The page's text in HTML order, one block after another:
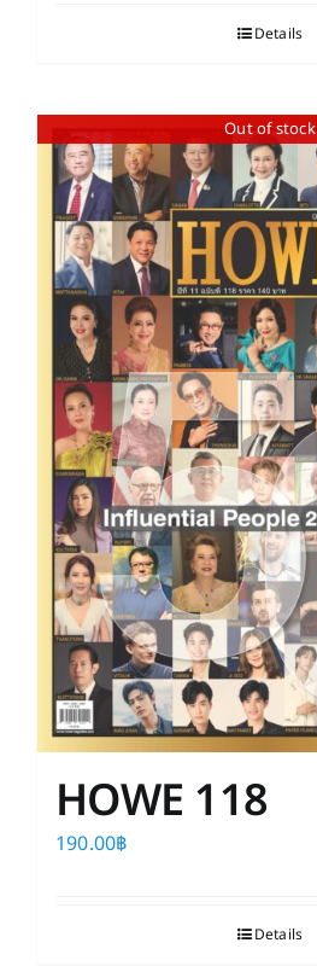
Details
Out of stock
HOWE 118
190.00฿
Details